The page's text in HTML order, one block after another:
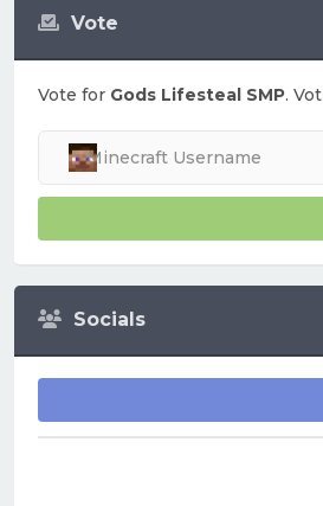
Vote
Vote for Gods Lifesteal SMP.
Socials